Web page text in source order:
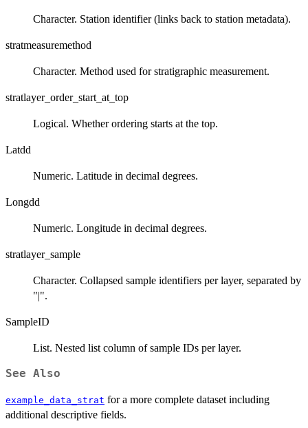
Character. Station identifier (links back to station metadata).
stratmeasuremethod
Character. Method used for stratigraphic measurement.
stratlayer_order_start_at_top
Logical. Whether ordering starts at the top.
Latdd
Numeric. Latitude in decimal degrees.
Longdd
Numeric. Longitude in decimal degrees.
stratlayer_sample
Character. Collapsed sample identifiers per layer, separated by
"|".
SampleID
List. Nested list column of sample IDs per layer.
See Also
example_data_strat for a more complete dataset including
additional descriptive fields.